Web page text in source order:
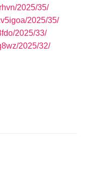
2025/35/
2025/35/
2025/33/
2025/32/